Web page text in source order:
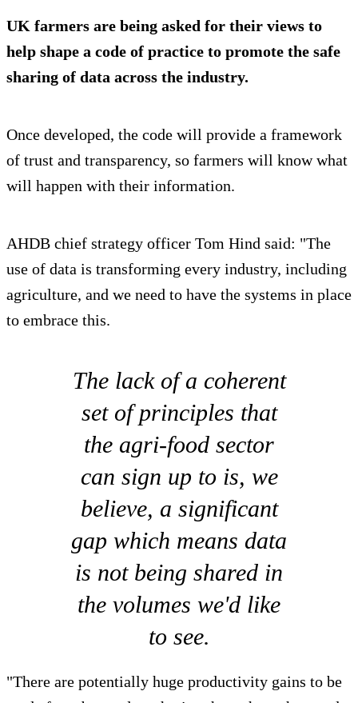
UK farmers are being asked for their views to
help shape a code of practice to promote the safe
sharing of data across the industry.
Once developed, the code will provide a framework
of trust and transparency, so farmers will know what
will happen with their information.
AHDB chief strategy officer Tom Hind said: "The
use of data is transforming every industry, including
agriculture, and we need to have the systems in place
to embrace this.
The lack of a coherent
set of principles that
the agri-food sector
can sign up to is, we
believe, a significant
gap which means data
is not being shared in
the volumes we'd like
to see.
"There are potentially huge productivity gains to be